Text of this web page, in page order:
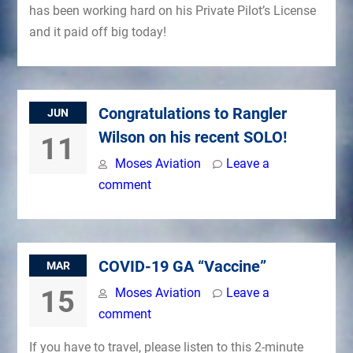
has been working hard on his Private Pilot’s License
and it paid off big today!
JUN
11
Congratulations to Rangler
Wilson on his recent SOLO!
Moses Aviation
Leave a
comment
MAR
15
COVID-19 GA “Vaccine”
Moses Aviation
Leave a
comment
If you have to travel, please listen to this 2-minute